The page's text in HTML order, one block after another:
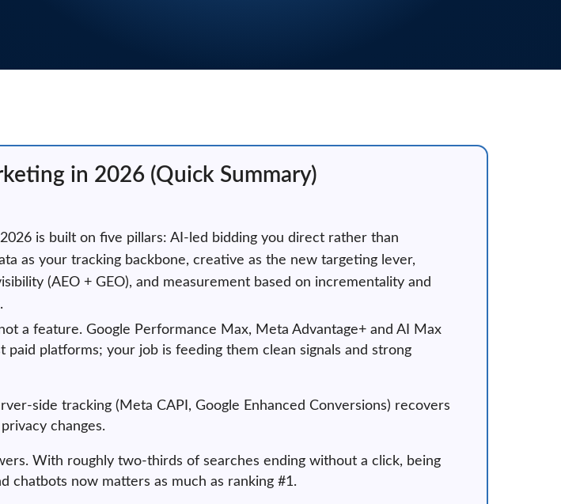
in 2026 (Quick Summary)
is built on five pillars: AI-led bidding you direct rather than
as your tracking backbone, creative as the new targeting lever,
(AEO + GEO), and measurement based on incrementality and
a feature. Google Performance Max, Meta Advantage+ and AI Max
paid platforms; your job is feeding them clean signals and strong
side tracking (Meta CAPI, Google Enhanced Conversions) recovers
changes.
With roughly two-thirds of searches ending without a click, being
chatbots now matters as much as ranking #1.